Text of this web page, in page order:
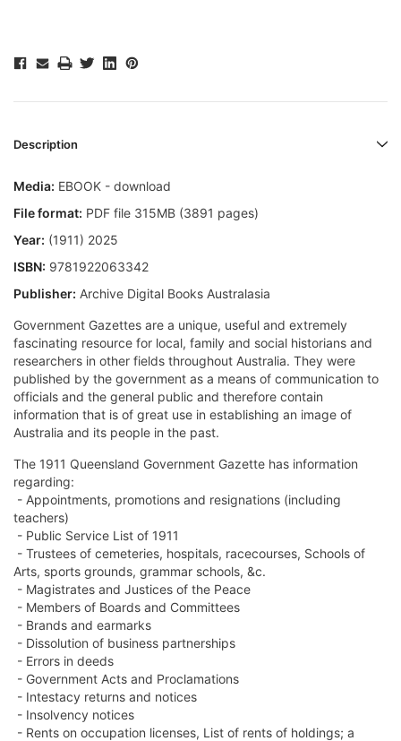
Description
Media: EBOOK - download
File format: PDF file 315MB (3891 pages)
Year: (1911) 2025
ISBN: 9781922063342
Publisher: Archive Digital Books Australasia
Government Gazettes are a unique, useful and extremely
fascinating resource for local, family and social historians and
researchers in other fields throughout Australia. They were
published by the government as a means of communication to
officials and the general public and therefore contain
information that is of great use in establishing an image of
Australia and its people in the past.
The 1911 Queensland Government Gazette has information
regarding:
- Appointments, promotions and resignations (including
teachers)
- Public Service List of 1911
- Trustees of cemeteries, hospitals, racecourses, Schools of
Arts, sports grounds, grammar schools, &c.
- Magistrates and Justices of the Peace
- Members of Boards and Committees
- Brands and earmarks
- Dissolution of business partnerships
- Errors in deeds
- Government Acts and Proclamations
- Intestacy returns and notices
- Insolvency notices
- Rents on occupation licenses, List of rents of holdings; a